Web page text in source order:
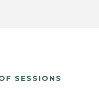
SESSIONS